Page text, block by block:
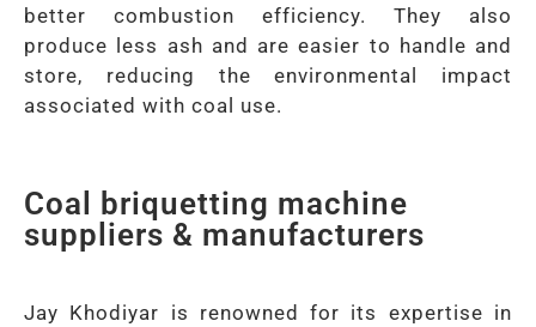
better combustion efficiency. They also
produce less ash and are easier to handle and
store, reducing the environmental impact
associated with coal use.
Coal briquetting machine
suppliers & manufacturers
Jay Khodiyar is renowned for its expertise in